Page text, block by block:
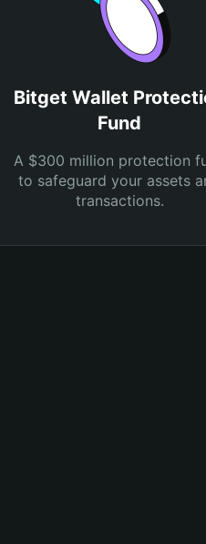
Bitget Wallet
Fund
A $300 million protection
to safeguard your assets
transactions.